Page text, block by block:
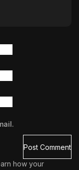
how your